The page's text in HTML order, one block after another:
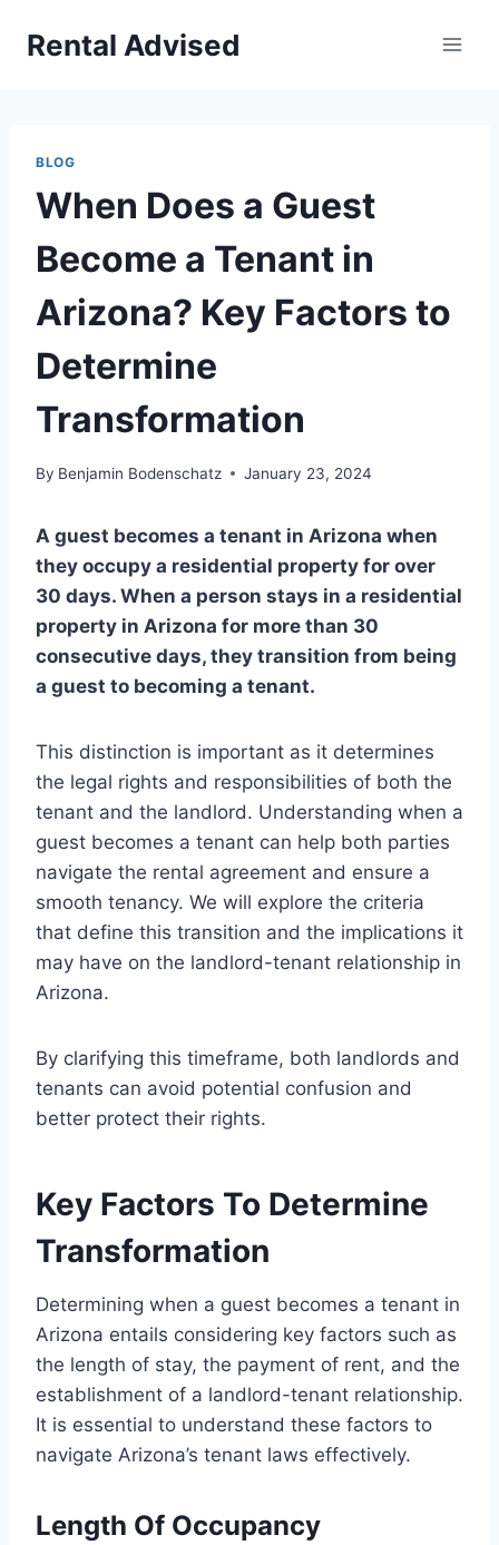
Rental Advised
BLOG
When Does a Guest
Become a Tenant in
Arizona? Key Factors to
Determine
Transformation
By Benjamin Bodenschatz January 23, 2024
A guest becomes a tenant in Arizona when
they occupy a residential property for over
30 days. When a person stays in a residential
property in Arizona for more than 30
consecutive days, they transition from being
a guest to becoming a tenant.
This distinction is important as it determines
the legal rights and responsibilities of both the
tenant and the landlord. Understanding when a
guest becomes a tenant can help both parties
navigate the rental agreement and ensure a
smooth tenancy. We will explore the criteria
that define this transition and the implications it
may have on the landlord-tenant relationship in
Arizona.
By clarifying this timeframe, both landlords and
tenants can avoid potential confusion and
better protect their rights.
Key Factors To Determine
Transformation
Determining when a guest becomes a tenant in
Arizona entails considering key factors such as
the length of stay, the payment of rent, and the
establishment of a landlord-tenant relationship.
It is essential to understand these factors to
navigate Arizona’s tenant laws effectively.
Length Of Occupancy